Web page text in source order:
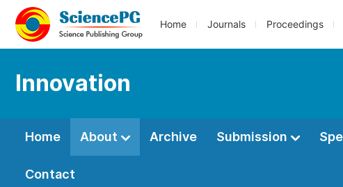
Home Journals Proceedings
Innovation
Home About Archive Submission
Contact